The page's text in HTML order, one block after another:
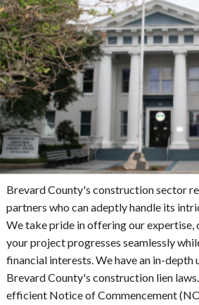
Brevard County's construction sector
partners who can adeptly handle its
We take pride in offering our
your project progresses seamlessly
financial interests. We have an in-depth
Brevard County's construction lien
efficient Notice of Commencement